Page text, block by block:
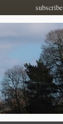
subscribe